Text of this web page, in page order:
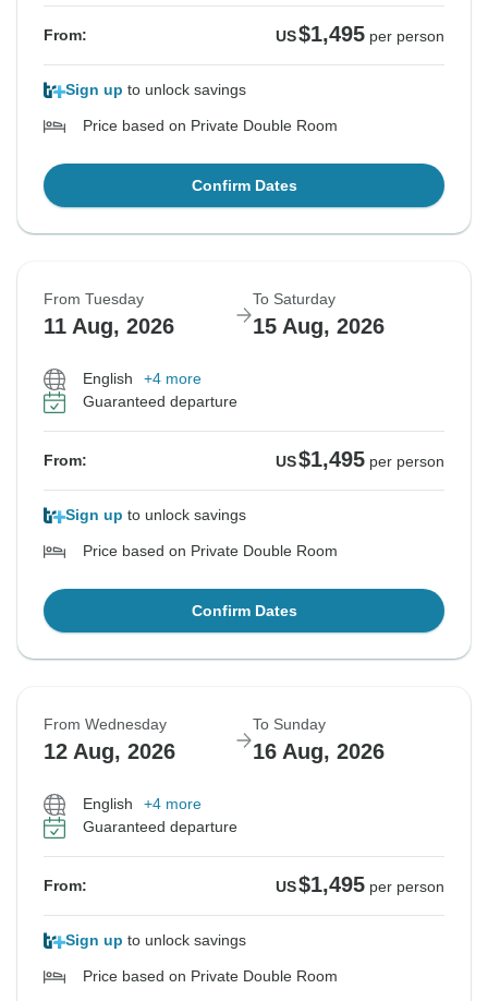
From: US$1,495 per person
Sign up to unlock savings
Price based on Private Double Room
Confirm Dates
From Tuesday
11 Aug, 2026
To Saturday
15 Aug, 2026
English
+4 more
Guaranteed departure
From: US$1,495 per person
Sign up to unlock savings
Price based on Private Double Room
Confirm Dates
From Wednesday
12 Aug, 2026
To Sunday
16 Aug, 2026
English
+4 more
Guaranteed departure
From: US$1,495 per person
Sign up to unlock savings
Price based on Private Double Room